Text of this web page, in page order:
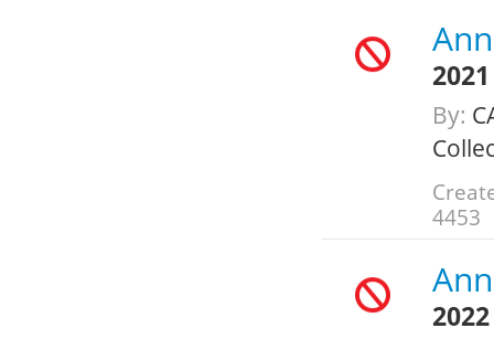
2021
By:
4453
2022